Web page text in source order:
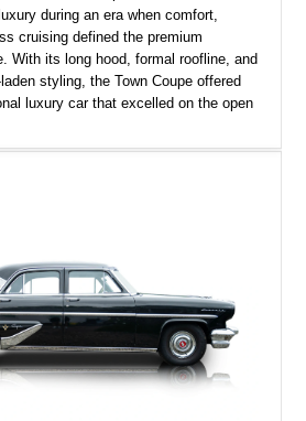
during an era when comfort,
cruising defined the premium
With its long hood, formal roofline, and
styling, the Town Coupe offered
luxury car that excelled on the open
is finished in Dove Gray with a